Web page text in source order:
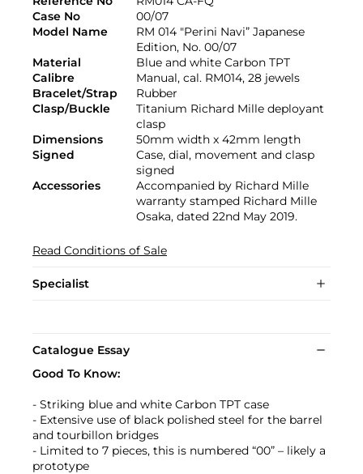
Case No
00/07
Model Name
RM 014 "Perini Navi” Japanese
Edition, No. 00/07
Material
Blue and white Carbon TPT
Calibre
Manual, cal. RM014, 28 jewels
Bracelet/Strap
Rubber
Clasp/Buckle
Titanium Richard Mille deployant
clasp
Dimensions
50mm width x 42mm length
Signed
Case, dial, movement and clasp
signed
Accessories
Accompanied by Richard Mille
warranty stamped Richard Mille
Osaka, dated 22nd May 2019.
Read Conditions of Sale
Specialist
Catalogue Essay
Good To Know:
- Striking blue and white Carbon TPT case
- Extensive use of black polished steel for the barrel
and tourbillon bridges
- Limited to 7 pieces, this is numbered “00” – likely a
prototype